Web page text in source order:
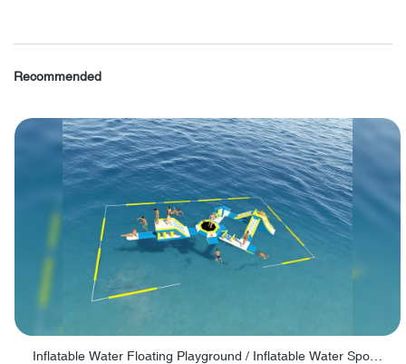
Recommended